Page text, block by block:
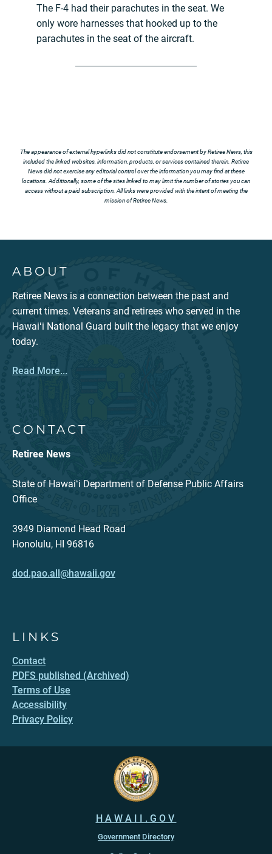
The F-4 had their parachutes in the seat. We
only wore harnesses that hooked up to the
parachutes in the seat of the aircraft.
The appearance of external hyperlinks did not constitute endorsement by Retiree News, this
included the linked websites, information, products, or services contained therein. Retiree
News did not exercise any editorial control over the information you may find at these
locations. Additionally, some of the sites linked to may limit the number of stories you can
access without a paid subscription. All links were provided with the intent of meeting the
mission of Retiree News.
ABOUT
Retiree News is a connection between the past and
current times. Veterans and retirees who served in the
Hawaiʻi National Guard built the legacy that we enjoy
today.
Read More...
CONTACT
Retiree News
State of Hawaiʻi Department of Defense Public Affairs
Office
3949 Diamond Head Road
Honolulu, HI 96816
dod.pao.all@hawaii.gov
LINKS
Contact
PDFS published (Archived)
Terms of Use
Accessibility
Privacy Policy
HAWAII.GOV
Government Directory